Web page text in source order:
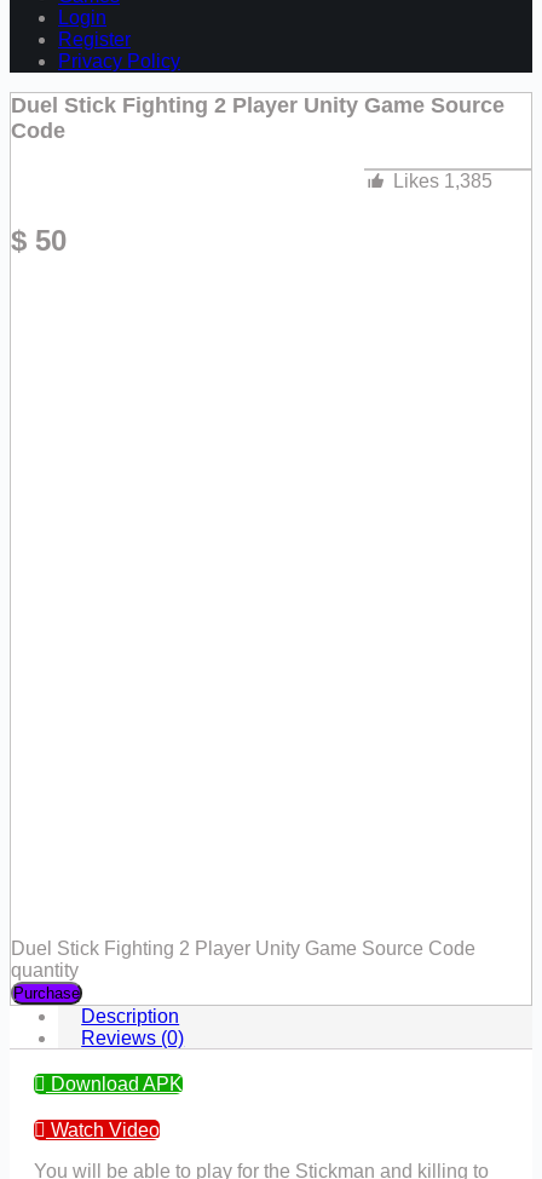
Login
Register
Privacy Policy
Duel Stick Fighting 2 Player Unity Game Source
Code
Likes 1,385
$ 50
Duel Stick Fighting 2 Player Unity Game Source Code
quantity
Purchase
Description
Reviews (0)
Download APK
Watch Video
You will be able to play for the Stickman and killing to